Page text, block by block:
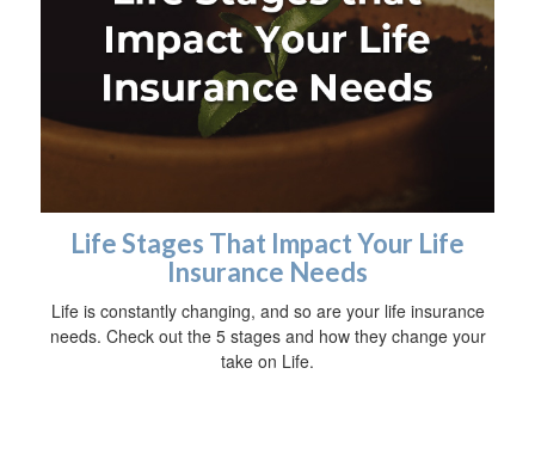
Life Stages That Impact Your Life
Insurance Needs
Life is constantly changing, and so are your life insurance
needs. Check out the 5 stages and how they change your
take on Life.